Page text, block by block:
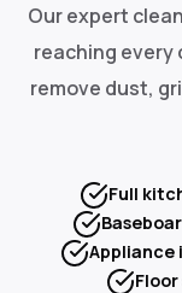
Our expert
reaching every
remove dust,
Full
Appliance